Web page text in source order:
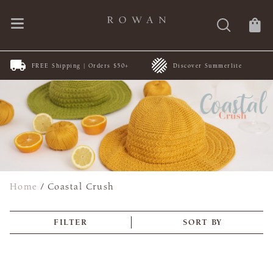
FREE Shipping | Orders $50+ Discover Summerlite
Home /Coastal Crush
FILTER SORT BY